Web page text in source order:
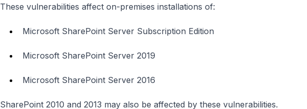
These vulnerabilities affect on-premises installations of:
Microsoft SharePoint Server Subscription Edition
Microsoft SharePoint Server 2019
Microsoft SharePoint Server 2016
SharePoint 2010 and 2013 may also be affected by these vulnerabilities.